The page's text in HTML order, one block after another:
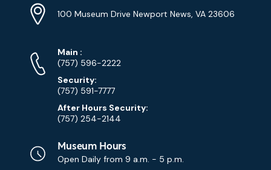
Info
Address
100 Museum Drive Newport News, VA 23606
Phone
Numbers
Main Phone
:
(757) 596-2222
Security:
(757) 591-7777
After Hours Security:
(757) 254-2144
Museum Hours
Open Daily from 9 a.m. - 5 p.m.